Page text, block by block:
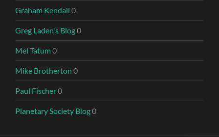
Graham Kendall 0
Greg Laden's Blog0
Mel Tatum0
Mike Brotherton 0
Paul Fischer0
Planetary Society Blog0